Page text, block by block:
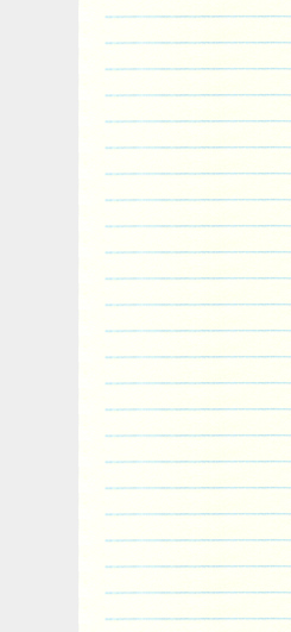
any other
Niue Silver $2
since
“Coins & Paper
This item can be
Country/
Fineness: .999